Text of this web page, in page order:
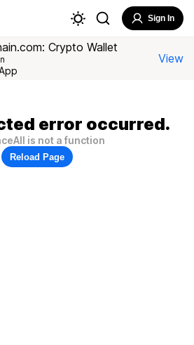
Sign In
Crypto Wallet
View
error occurred.
is not a function
Reload Page